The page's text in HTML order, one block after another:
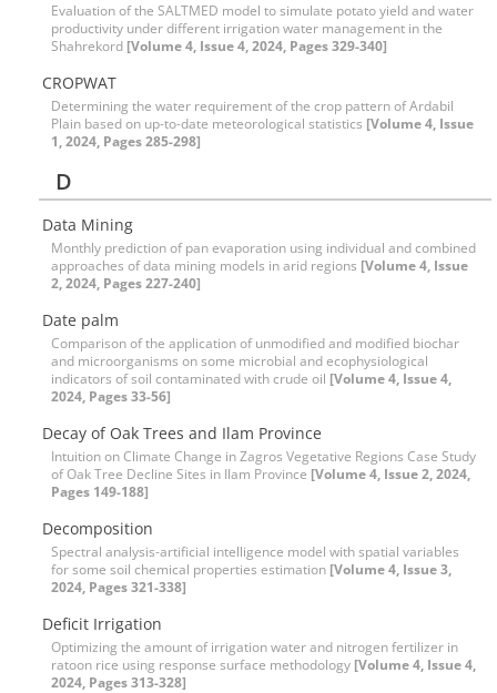
Evaluation of the SALTMED model to simulate potato yield and water
productivity under different irrigation water management in the
Shahrekord [Volume 4, Issue 4, 2024, Pages 329-340]
CROPWAT
Determining the water requirement of the crop pattern of Ardabil
Plain based on up-to-date meteorological statistics [Volume 4, Issue
1, 2024, Pages 285-298]
D
Data Mining
Monthly prediction of pan evaporation using individual and combined
approaches of data mining models in arid regions [Volume 4, Issue
2, 2024, Pages 227-240]
Date palm
Comparison of the application of unmodified and modified biochar
and microorganisms on some microbial and ecophysiological
indicators of soil contaminated with crude oil [Volume 4, Issue 4,
2024, Pages 33-56]
Decay of Oak Trees and Ilam Province
Intuition on Climate Change in Zagros Vegetative Regions Case Study
of Oak Tree Decline Sites in Ilam Province [Volume 4, Issue 2, 2024,
Pages 149-188]
Decomposition
Spectral analysis-artificial intelligence model with spatial variables
for some soil chemical properties estimation [Volume 4, Issue 3,
2024, Pages 321-338]
Deficit Irrigation
Optimizing the amount of irrigation water and nitrogen fertilizer in
ratoon rice using response surface methodology [Volume 4, Issue 4,
2024, Pages 313-328]